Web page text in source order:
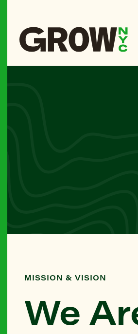
MISSION & VISION
We